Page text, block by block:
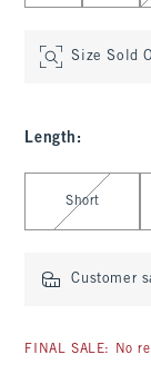
Size Sold
Length :
Select Length
Short
Customer
FINAL SALE: No